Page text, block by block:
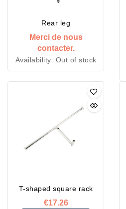
Rear leg
Merci de nous
contacter.
Availability: Out of stock
T-shaped square rack
€17.26